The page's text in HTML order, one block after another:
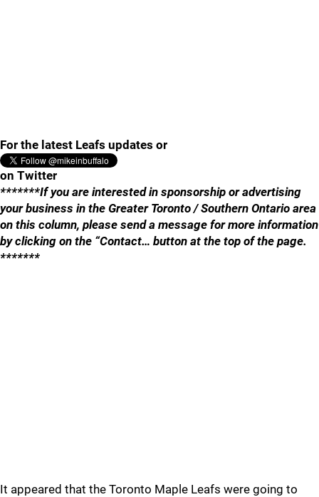
For the latest Leafs updates or
on Twitter
*******If you are interested in sponsorship or advertising
your business in the Greater Toronto / Southern Ontario area
on this column, please send a message for more information
by clicking on the “Contact… button at the top of the page.
*******
It appeared that the Toronto Maple Leafs were going to